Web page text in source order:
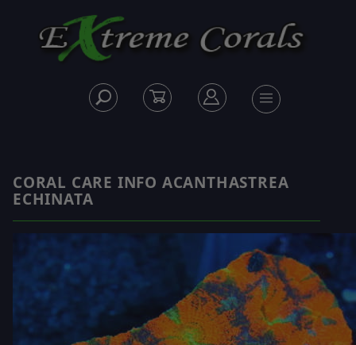
CORAL CARE INFO ACANTHASTREA
ECHINATA